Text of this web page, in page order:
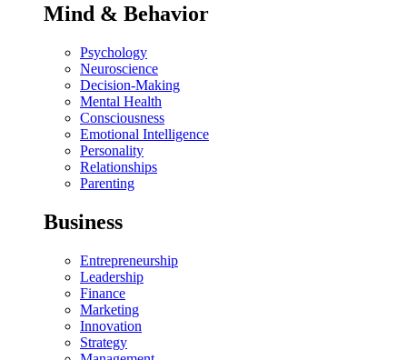
Mind & Behavior
Psychology
Neuroscience
Decision-Making
Mental Health
Consciousness
Emotional Intelligence
Personality
Relationships
Parenting
Business
Entrepreneurship
Leadership
Finance
Marketing
Innovation
Strategy